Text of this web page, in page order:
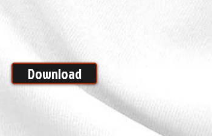
Download